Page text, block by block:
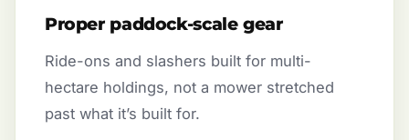
Proper paddock-scale gear
Ride-ons and slashers built for multi-
hectare holdings, not a mower stretched
past what it’s built for.